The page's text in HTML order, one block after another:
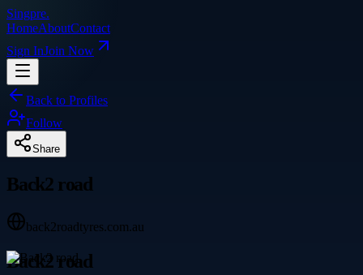
Singpre.
HomeAboutContact
Sign InJoin Now
Back to Profiles
Follow
Share
Back2 road
back2roadtyres.com.au
Back2 road